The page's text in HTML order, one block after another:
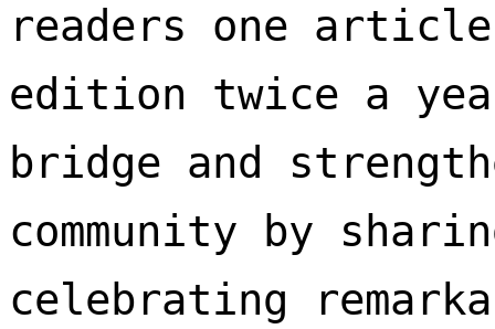
readers one
edition twice a
bridge and
community by
celebrating